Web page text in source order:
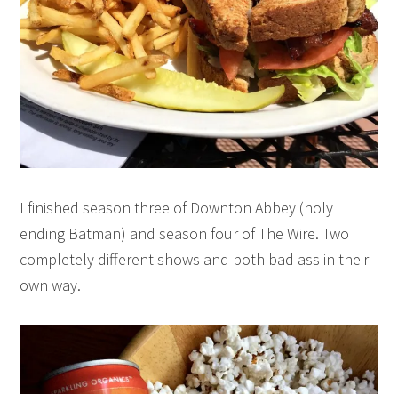
I finished season three of Downton Abbey (holy
ending Batman) and season four of The Wire. Two
completely different shows and both bad ass in their
own way.